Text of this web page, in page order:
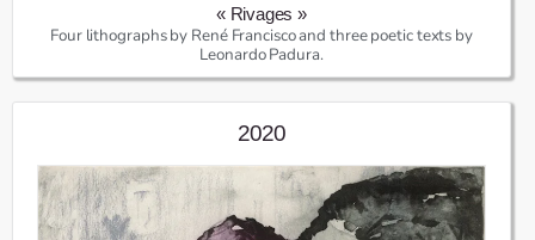
« Rivages »
Four lithographs by René Francisco and three poetic texts by
Leonardo Padura.
2020